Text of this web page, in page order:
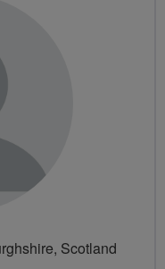
Scotland